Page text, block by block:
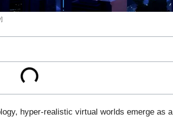
hyper-realistic virtual worlds emerge as a